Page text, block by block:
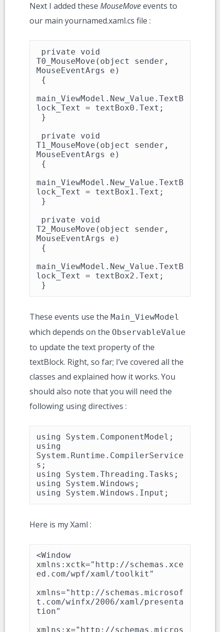
Next I added these MouseMoveevents to
our main yournamed.xaml.cs file :
T0_MouseMove(object sender,
MouseEventArgs e)
main_ViewModel.New_Value.TextB
lock_Text = textBox0.Text;
T1_MouseMove(object sender,
MouseEventArgs e)
main_ViewModel.New_Value.TextB
lock_Text = textBox1.Text;
T2_MouseMove(object sender,
MouseEventArgs e)
main_ViewModel.New_Value.TextB
lock_Text = textBox2.Text;
}
These events use the Main_ViewModel
which depends on the ObservableValue
to update the text property of the
textBlock. Right, so far; I’ve covered all the
classes and explained how it works. You
should also note that you will need the
following using directives :
using System.ComponentModel;
using
System.Runtime.CompilerService
s;
using System.Threading.Tasks;
using System.Windows;
using System.Windows.Input;
Here is my Xaml :
<Window
xmlns:xctk="http://schemas.xce
ed.com/wpf/xaml/toolkit"
xmlns="http://schemas.microsof
t.com/winfx/2006/xaml/presenta
tion"
xmlns:x="http://schemas.micros